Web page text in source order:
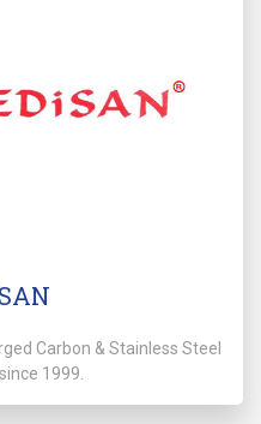
Carbon & Stainless Steel
1999.